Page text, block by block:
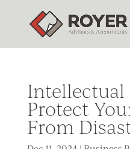
Intellectual
Protect
From